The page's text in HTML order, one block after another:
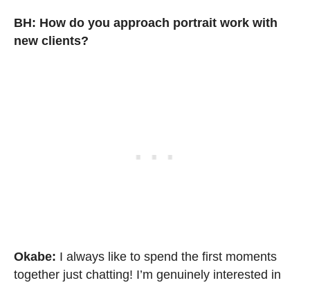
BH: How do you approach portrait work with
new clients?
Okabe: I always like to spend the first moments
together just chatting! I’m genuinely interested in